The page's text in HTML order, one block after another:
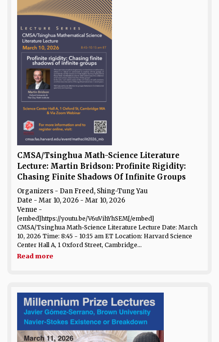
CMSA/Tsinghua Math-Science Literature
Lecture: Martin Bridson: Profinite Rigidity:
Chasing Finite Shadows Of Infinite Groups
Organizers - Dan Freed, Shing-Tung Yau
Date - Mar 10, 2026 - Mar 10, 2026
Venue -
[embed]https://youtu.be/V6uVihYhSEM[/embed]
CMSA/Tsinghua Math-Science Literature Lecture Date: March
10, 2026 Time: 8:45 - 10:15 am ET Location: Harvard Science
Center Hall A, 1 Oxford Street, Cambridge...
Read more